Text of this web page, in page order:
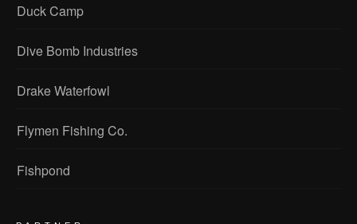
Duck Camp
Dive Bomb Industries
Drake Waterfowl
Flymen Fishing Co.
Fishpond